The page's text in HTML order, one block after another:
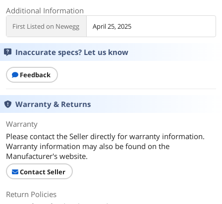
Additional Information
First Listed on Newegg April 25, 2025
Inaccurate specs? Let us know
Feedback
Warranty & Returns
Warranty
Please contact the Seller directly for warranty information.
Warranty information may also be found on the
Manufacturer's website.
Contact Seller
Return Policies